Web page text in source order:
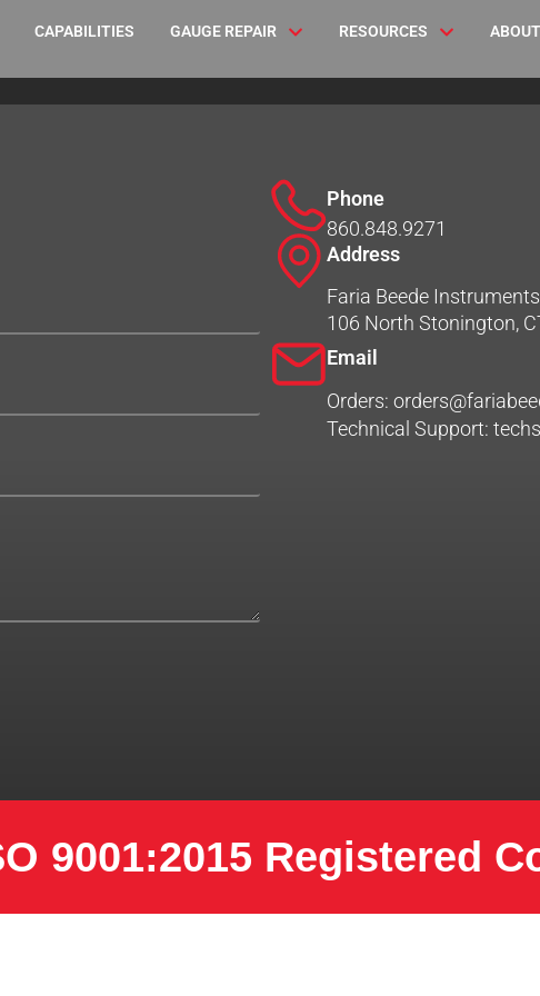
CAPABILITIES GAUGE REPAIR RESOURCES
Phone
860.848.9271
Address
Faria Beede
106 North Stonington,
Email
Orders:
Technical Support:
9001:2015 Registered